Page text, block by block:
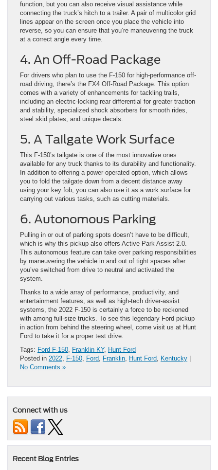
function, but you can also receive visual assistance while
connecting the truck’s hitch to a trailer. A pair of multicolor grid
lines appear on the screen once you place the vehicle into
reverse, so you can ensure that you’re maneuvering the truck
at a correct angle every time.
4. An Off-Road Package
For drivers who plan to use the F-150 for high-performance off-
road driving, there’s the FX4 Off-Road Package. This option
comes with a variety of enhancements for tackling trails,
including an electric-locking rear differential for greater traction
and stability, specialized shock absorbers for smooth rides,
steel skid plates, and unique decals.
5. A Tailgate Work Surface
This F-150’s tailgate is one of the most innovative ones
available for any truck thanks to its durability and functionality.
In addition to offering a power-operated option, which allows
you to fold the tailgate down from a decent distance away
using your key fob, you can also use it as a work surface for
carrying out various tasks, such as cutting materials.
6. Autonomous Parking
Pulling in or out of parking spots doesn’t have to be difficult,
which is why this pickup also offers Active Park Assist 2.0.
This autonomous feature can take over parking responsibilities
by maneuvering the vehicle in and out of tight spaces after
you’ve switched from drive to neutral and activated the
system.
Thanks to a wide array of performance, productivity, and
entertainment features, as well as high-tech driver-assist
systems, the 2022 F-150 is certainly a force to be reckoned
with among full-size trucks. To see this legendary Ford pickup
in action from behind the steering wheel, come visit us at Hunt
Ford to take it for a proper test drive.
Tags: Ford F-150, Franklin KY, Hunt Ford
Posted in 2022, F-150, Ford, Franklin, Hunt Ford, Kentucky
No Comments »
Connect with us
Recent Blog Entries